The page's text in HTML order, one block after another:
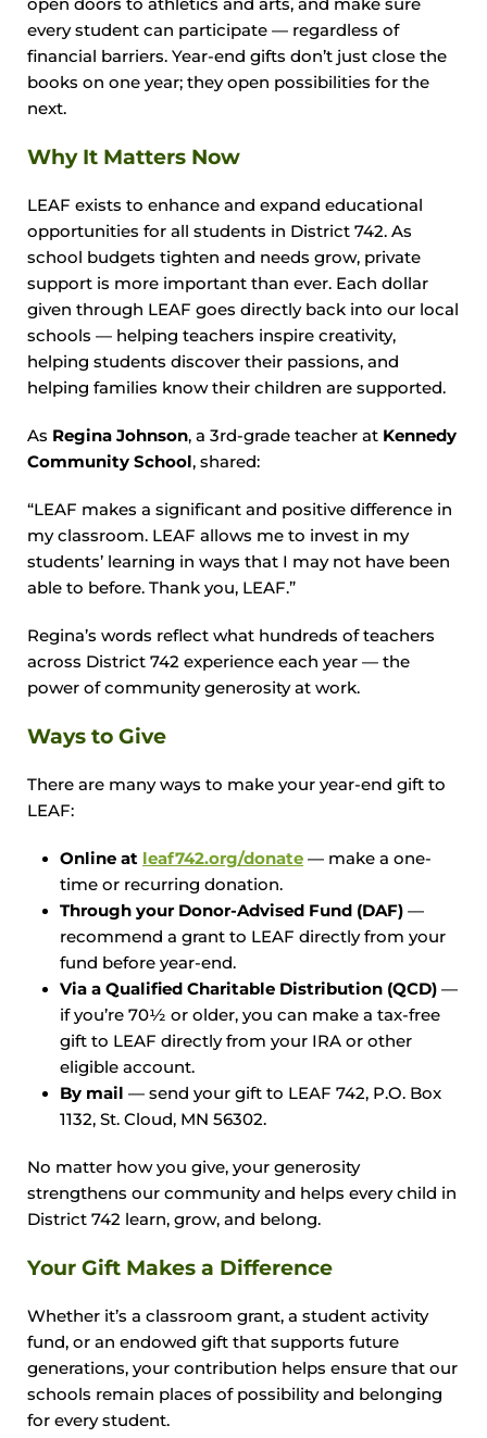
open doors to athletics and arts, and make sure
every student can participate — regardless of
financial barriers. Year-end gifts don’t just close the
books on one year; they open possibilities for the
next.
Why It Matters Now
LEAF exists to enhance and expand educational
opportunities for all students in District 742. As
school budgets tighten and needs grow, private
support is more important than ever. Each dollar
given through LEAF goes directly back into our local
schools — helping teachers inspire creativity,
helping students discover their passions, and
helping families know their children are supported.
As Regina Johnson, a 3rd-grade teacher at Kennedy
Community School, shared:
“LEAF makes a significant and positive difference in
my classroom. LEAF allows me to invest in my
students’ learning in ways that I may not have been
able to before. Thank you, LEAF.”
Regina’s words reflect what hundreds of teachers
across District 742 experience each year — the
power of community generosity at work.
Ways to Give
There are many ways to make your year-end gift to
LEAF:
Online at leaf742.org/donate — make a one-
time or recurring donation.
Through your Donor-Advised Fund (DAF) —
recommend a grant to LEAF directly from your
fund before year-end.
Via a Qualified Charitable Distribution (QCD) —
if you’re 70½ or older, you can make a tax-free
gift to LEAF directly from your IRA or other
eligible account.
By mail — send your gift to LEAF 742, P.O. Box
1132, St. Cloud, MN 56302.
No matter how you give, your generosity
strengthens our community and helps every child in
District 742 learn, grow, and belong.
Your Gift Makes a Difference
Whether it’s a classroom grant, a student activity
fund, or an endowed gift that supports future
generations, your contribution helps ensure that our
schools remain places of possibility and belonging
for every student.